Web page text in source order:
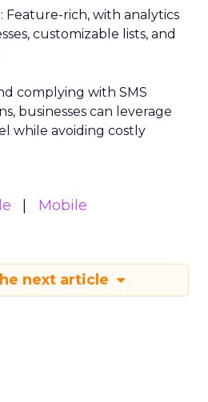
: Feature-rich, with analytics
customizable lists, and
complying with SMS
businesses can leverage
while avoiding costly
Mobile
next article